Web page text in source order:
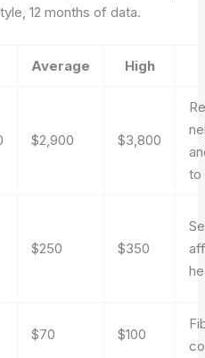
12 months of data.
Average High
$2,900 $3,800
to
$250 $350
$70 $100